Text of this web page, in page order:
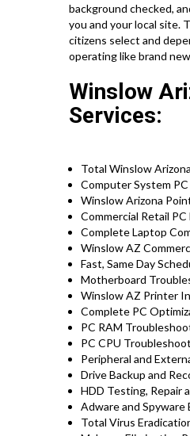
background checked,
you and your local site.
citizens select and
operating like brand
Winslow
Services:
Total Winslow
Computer System
Winslow Arizona
Commercial Retail
Complete Laptop
Winslow AZ
Fast, Same Day
Motherboard
Winslow AZ Printer
Complete PC
PC RAM
PC CPU
Peripheral and
Drive Backup and
HDD Testing, Repair
Adware and Spyware
Total Virus